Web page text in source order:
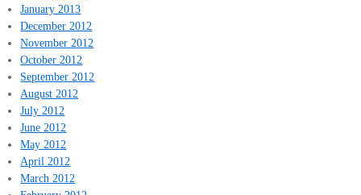
January 2013
December 2012
November 2012
October 2012
September 2012
August 2012
July 2012
June 2012
May 2012
April 2012
March 2012